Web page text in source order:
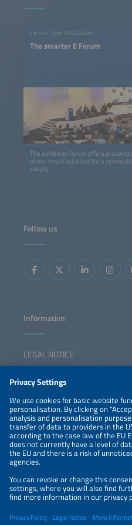
EXHIBITION PROGRAM
The smarter E Forum
The exhibition forum offers
about smart solutions for a
supply.
Follow us
Information
LEGAL NOTICE
NEWSLETTER
PRIVACY POLICY
PRIVACY SETTINGS
Parallel Events